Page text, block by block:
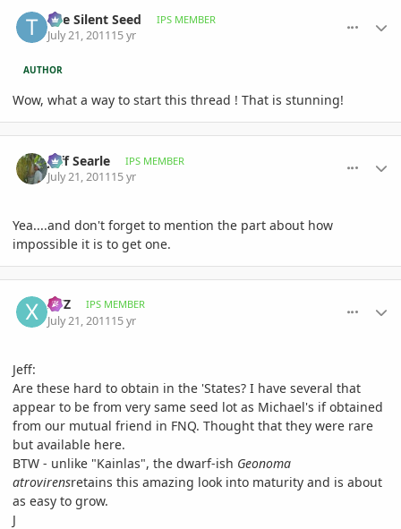
The Silent Seed IPS MEMBER
July 21, 201115 yr
AUTHOR
Wow, what a way to start this thread ! That is stunning!
Jeff Searle IPS MEMBER
July 21, 201115 yr
Yea....and don't forget to mention the part about how
impossible it is to get one.
XYZ IPS MEMBER
July 21, 201115 yr
Jeff:
Are these hard to obtain in the 'States? I have several that
appear to be from very same seed lot as Michael's if obtained
from our mutual friend in FNQ. Thought that they were rare
but available here.
BTW - unlike "Kainlas", the dwarf-ish Geonoma
atrovirensretains this amazing look into maturity and is about
as easy to grow.
J